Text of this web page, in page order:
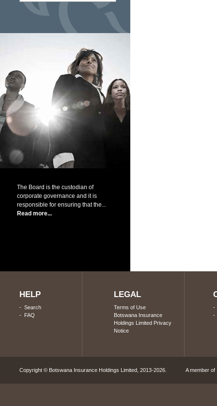
The Board is the custodian of
corporate governance and it is
responsible for ensuring that the...
Read more...
HELP
- Search
- FAQ
LEGAL
Terms of Use
Botswana Insurance
Holdings Limited Privacy
Notice
Copyright © Botswana Insurance Holdings Limited, 2013-2026. A member of